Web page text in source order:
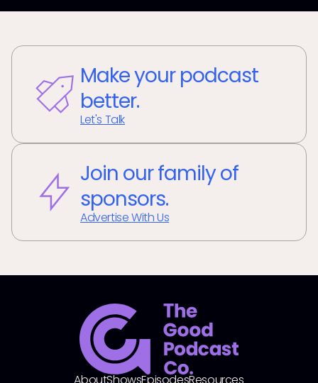
Make your podcast
better.
Let's Talk
Join our family of
sponsors.
Advertise With Us